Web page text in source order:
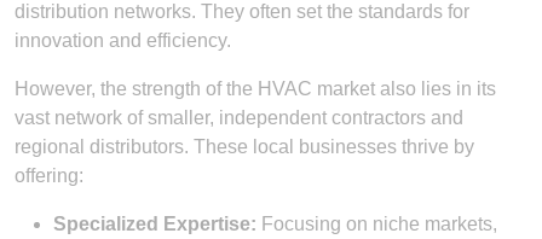
distribution networks. They often set the standards for
innovation and efficiency.
However, the strength of the HVAC market also lies in its
vast network of smaller, independent contractors and
regional distributors. These local businesses thrive by
offering:
Specialized Expertise: Focusing on niche markets,